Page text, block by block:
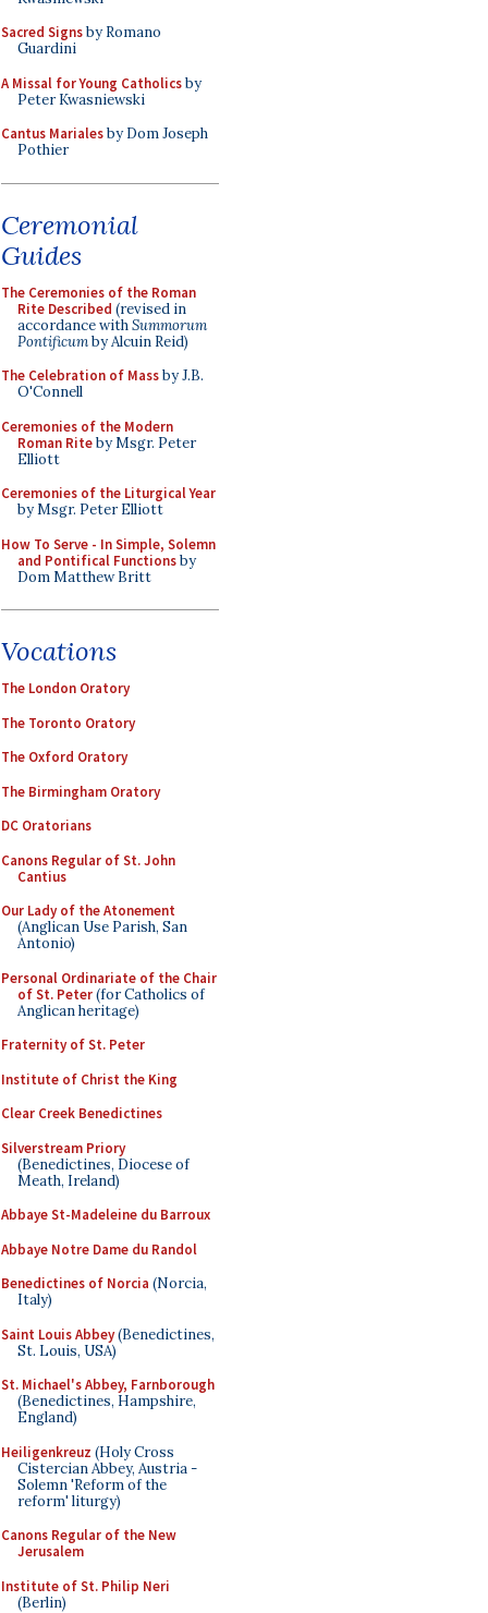
Sacred Signsby Romano
Guardini
A Missal for Young Catholicsby
Peter Kwasniewski
Cantus Marialesby Dom Joseph
Pothier
Ceremonial
Guides
The Ceremonies of the Roman
Rite Described (revised in
accordance withSummorum
Pontificumby Alcuin Reid)
The Celebration of Massby J.B.
O'Connell
Ceremonies of the Modern
Roman Riteby Msgr. Peter
Elliott
Ceremonies of the Liturgical Year
by Msgr. Peter Elliott
How To Serve - In Simple, Solemn
and Pontifical Functionsby
Dom Matthew Britt
Vocations
The London Oratory
The Toronto Oratory
The Oxford Oratory
The Birmingham Oratory
DC Oratorians
Canons Regular of St. John
Cantius
Our Lady of the Atonement
(Anglican Use Parish, San
Antonio)
Personal Ordinariate of the Chair
of St. Peter(for Catholics of
Anglican heritage)
Fraternity of St. Peter
Institute of Christ the King
Clear Creek Benedictines
Silverstream Priory
(Benedictines, Diocese of
Meath, Ireland)
Abbaye St-Madeleine du Barroux
Abbaye Notre Dame du Randol
Benedictines of Norcia (Norcia,
Italy)
Saint Louis Abbey(Benedictines,
St. Louis, USA)
St. Michael's Abbey, Farnborough
(Benedictines, Hampshire,
England)
Heiligenkreuz (Holy Cross
Cistercian Abbey, Austria -
Solemn 'Reform of the
reform' liturgy)
Canons Regular of the New
Jerusalem
Institute of St. Philip Neri
(Berlin)